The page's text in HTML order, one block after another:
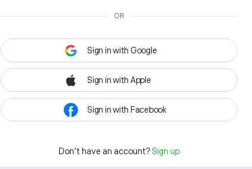
OR
Sign in with Google
Sign in with Apple
Sign in with Facebook
Don't have an account? Sign up